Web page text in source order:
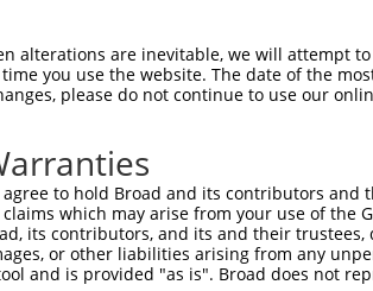
148
28
222
102
296
176
alterations are inevitable, we will attempt
you use the website. The date of the
please do not continue to use our
to hold Broad and its contributors and
which may arise from your use of the
its contributors, and its and their trustees,
or other liabilities arising from any
and is provided "as is". Broad does not